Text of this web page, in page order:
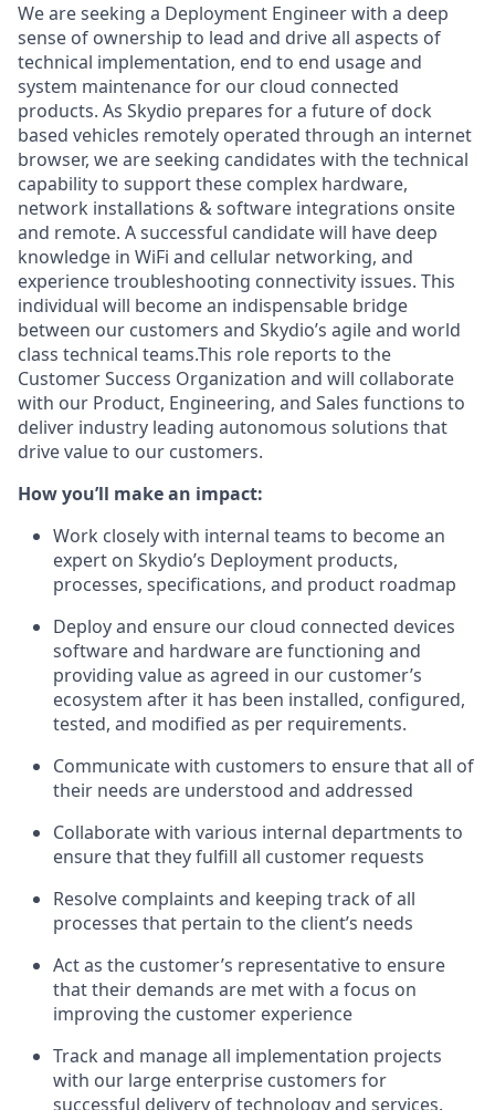
We are seeking a Deployment Engineer with a deep
sense of ownership to lead and drive all aspects of
technical implementation, end to end usage and
system maintenance for our cloud connected
products. As Skydio prepares for a future of dock
based vehicles remotely operated through an internet
browser, we are seeking candidates with the technical
capability to support these complex hardware,
network installations & software integrations onsite
and remote. A successful candidate will have deep
knowledge in WiFi and cellular networking, and
experience troubleshooting connectivity issues. This
individual will become an indispensable bridge
between our customers and Skydio’s agile and world
class technical teams.This role reports to the
Customer Success Organization and will collaborate
with our Product, Engineering, and Sales functions to
deliver industry leading autonomous solutions that
drive value to our customers.
How you’ll make an impact:
Work closely with internal teams to become an
expert on Skydio’s Deployment products,
processes, specifications, and product roadmap
Deploy and ensure our cloud connected devices
software and hardware are functioning and
providing value as agreed in our customer’s
ecosystem after it has been installed, configured,
tested, and modified as per requirements.
Communicate with customers to ensure that all of
their needs are understood and addressed
Collaborate with various internal departments to
ensure that they fulfill all customer requests
Resolve complaints and keeping track of all
processes that pertain to the client’s needs
Act as the customer’s representative to ensure
that their demands are met with a focus on
improving the customer experience
Track and manage all implementation projects
with our large enterprise customers for
successful delivery of technology and services.